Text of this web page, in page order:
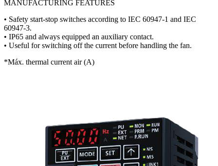
MANUFACTURING FEATURES
• Safety start-stop switches according to IEC 60947-1 and IEC
60947-3.
• IP65 and always equipped an auxiliary contact.
• Useful for switching off the current before handling the fan.
*Máx. thermal current air (A)